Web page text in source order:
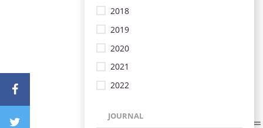
2018
2019
2020
2021
2022
JOURNAL